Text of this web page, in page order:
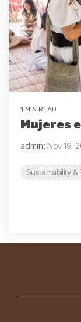
1 MIN READ
Mujeres
admin: Nov 19,
Sustainability &